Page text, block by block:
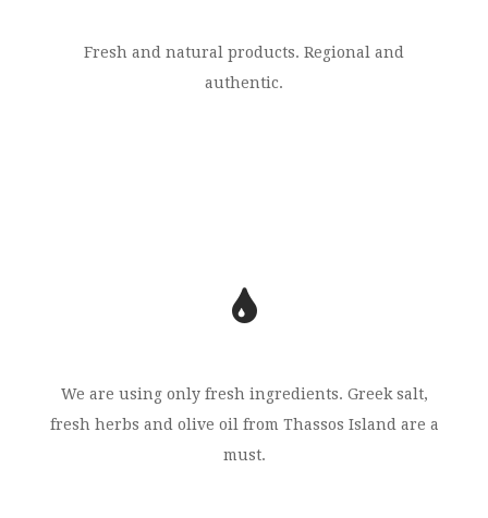
Fresh and natural products. Regional and
authentic.
We are using only fresh ingredients. Greek salt,
fresh herbs and olive oil from Thassos Island are a
must.